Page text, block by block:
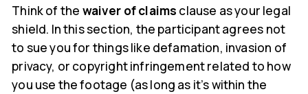
Think of the waiver of claims clause as your legal
shield. In this section, the participant agrees not
to sue you for things like defamation, invasion of
privacy, or copyright infringement related to how
you use the footage (as long as it’s within the